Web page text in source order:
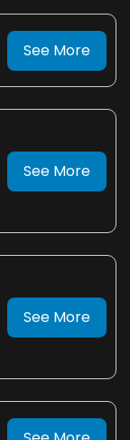
See More
See More
See More